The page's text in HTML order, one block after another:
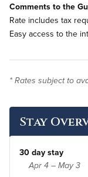
Comments to the
Rate includes tax
Easy access to the
* Rates subject to
Stay
30 day stay
Apr 4 – May 3